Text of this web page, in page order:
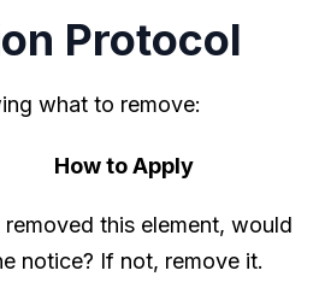
Protocol
what to remove:
How to Apply
removed this element, would
notice? If not, remove it.